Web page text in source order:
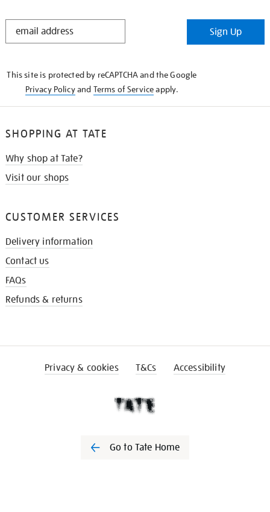
STAY
Sign Up
This site is protected by reCAPTCHA and the Google
Privacy Policyand Terms of Serviceapply.
SHOPPING AT TATE
Why shop at Tate?
Visit our shops
CUSTOMER SERVICES
Delivery information
Contact us
FAQs
Refunds & returns
Privacy & cookies T&Cs Accessibility
Go to Tate Home